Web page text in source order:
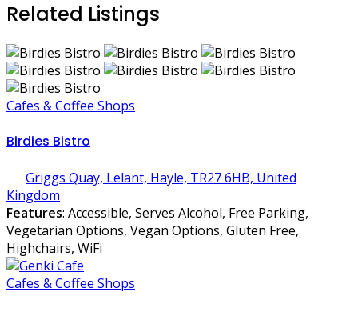
Related Listings
Cafes & Coffee Shops
Birdies Bistro
Griggs Quay, Lelant, Hayle, TR27 6HB, United
Kingdom
Features: Accessible, Serves Alcohol, Free Parking,
Vegetarian Options, Vegan Options, Gluten Free,
Highchairs, WiFi
Cafes & Coffee Shops